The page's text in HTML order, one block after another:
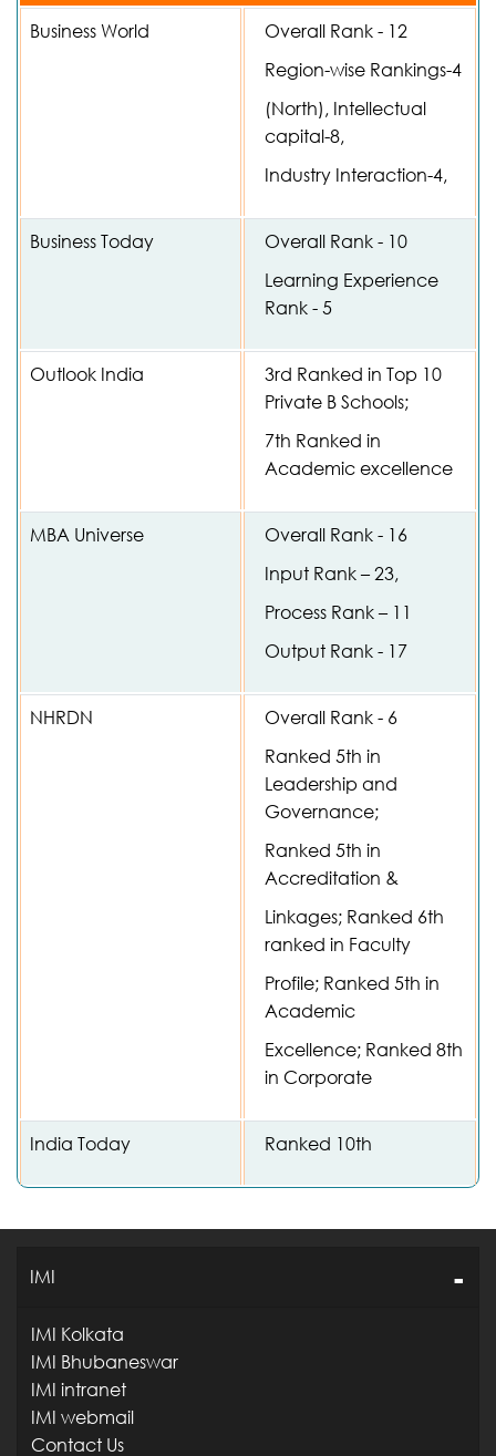
Business World
Overall Rank - 12
Region-wise Rankings-4
(North), Intellectual
capital-8,
Industry Interaction-4,
Business Today
Overall Rank - 10
Learning Experience
Rank - 5
Outlook India
3rd Ranked in Top 10
Private B Schools;
7th Ranked in
Academic excellence
MBA Universe
Overall Rank - 16
Input Rank – 23,
Process Rank – 11
Output Rank - 17
NHRDN
Overall Rank - 6
Ranked 5th in
Leadership and
Governance;
Ranked 5th in
Accreditation &
Linkages; Ranked 6th
ranked in Faculty
Profile; Ranked 5th in
Academic
Excellence; Ranked 8th
in Corporate
India Today Ranked 10th
IMI
IMI Kolkata
IMI Bhubaneswar
IMI intranet
IMI webmail
Contact Us